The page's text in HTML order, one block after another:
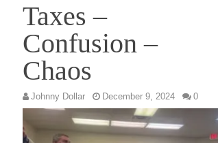
Taxes –
Confusion –
Chaos
Johnny Dollar December 9, 2024 0